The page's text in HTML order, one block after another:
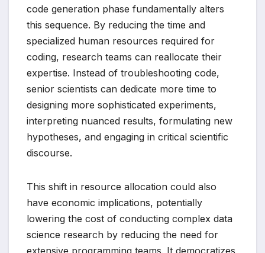
code generation phase fundamentally alters
this sequence. By reducing the time and
specialized human resources required for
coding, research teams can reallocate their
expertise. Instead of troubleshooting code,
senior scientists can dedicate more time to
designing more sophisticated experiments,
interpreting nuanced results, formulating new
hypotheses, and engaging in critical scientific
discourse.
This shift in resource allocation could also
have economic implications, potentially
lowering the cost of conducting complex data
science research by reducing the need for